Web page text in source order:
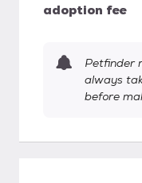
adoption fee
Petfinder
always
before